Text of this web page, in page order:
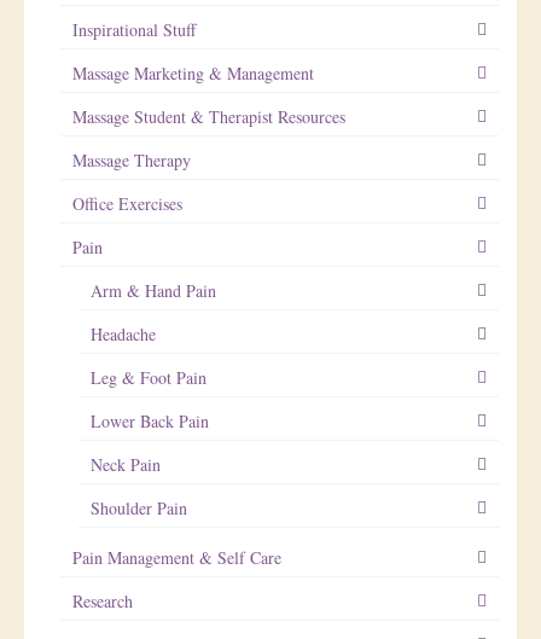
Inspirational Stuff
Massage Marketing & Management
Massage Student & Therapist Resources
Massage Therapy
Office Exercises
Pain
Arm & Hand Pain
Headache
Leg & Foot Pain
Lower Back Pain
Neck Pain
Shoulder Pain
Pain Management & Self Care
Research